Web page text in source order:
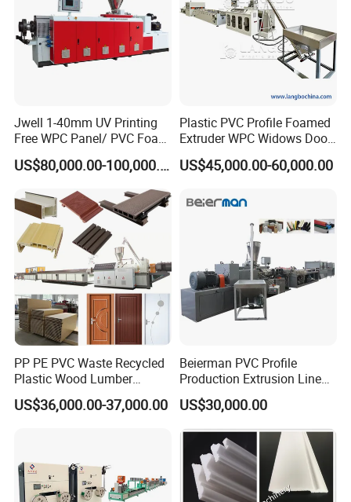
Jwell 1-40mm UV Printing
Free WPC Panel/ PVC Foam
Sheet Board Extrusion
Machine Production Line for
Kitchen Cabinet Interior
Decoration
US$80,000.00-100,000.00
Plastic PVC Profile Foamed
Extruder WPC Widows Door
Frame Floors PP PE PC
Hollow Board Sealing Strip
Production Line
US$45,000.00-60,000.00
PP PE PVC Waste Recycled
Plastic Wood Lumber
Timber Composite WPC
Decking Flooring Fence
US$36,000.00-37,000.00
Beierman PVC Profile
Production Extrusion Line
PVC Profile Making
Machine
US$30,000.00